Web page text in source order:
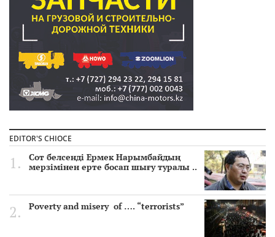
EDITOR'S CHIOCE
Сот белсенді Ермек Нарымбайдың
мерзімінен ерте босап шығу туралы ..
Poverty and misery of …. “terrorists”